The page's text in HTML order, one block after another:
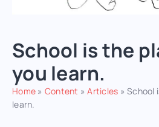
School is the
you learn.
Home » Content »Articles » School
learn.